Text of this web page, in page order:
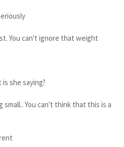
You can't ignore that weight
is she saying?
small.. You can't think that this is a